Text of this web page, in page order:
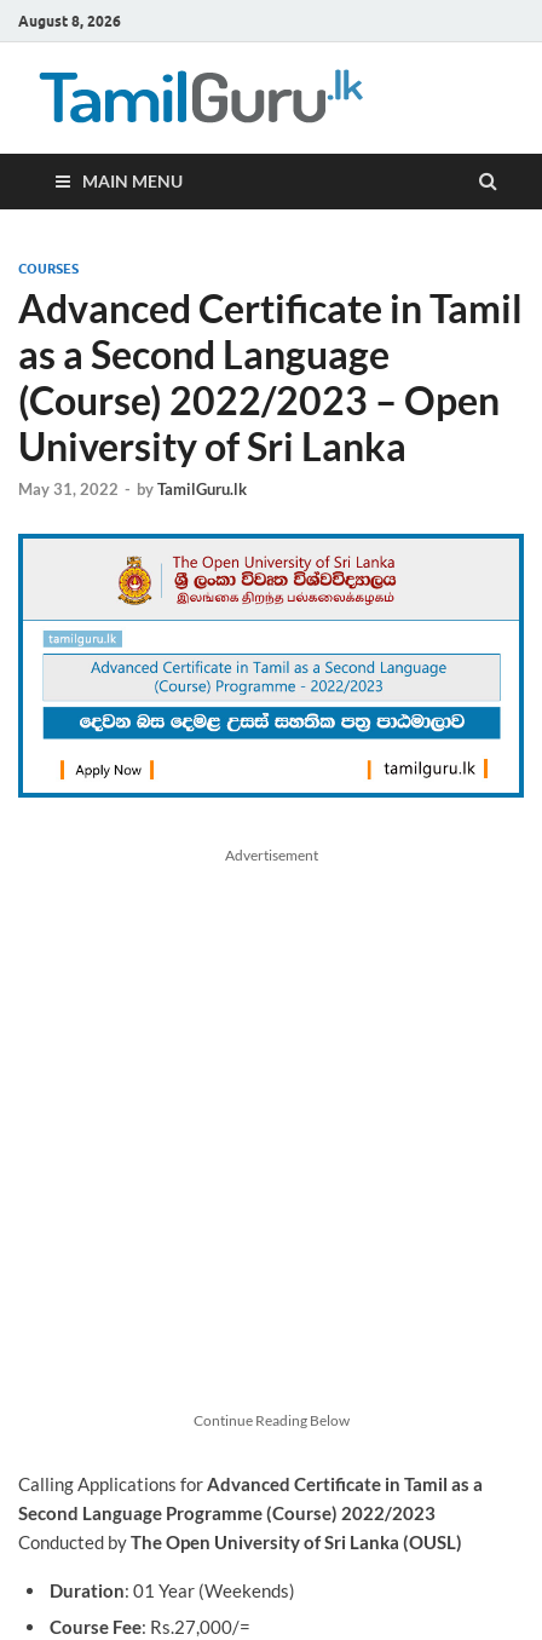
August 8, 2026
MAIN MENU
COURSES
Advanced Certificate in Tamil
as a Second Language
(Course) 2022/2023 – Open
University of Sri Lanka
May 31, 2022 - byTamilGuru.lk
Advertisement
Continue Reading Below
Calling Applications forAdvanced Certificate in Tamil as a
Second Language Programme (Course) 2022/2023
Conducted byThe Open University of Sri Lanka (OUSL)
Duration: 01 Year (Weekends)
Course Fee: Rs.27,000/=